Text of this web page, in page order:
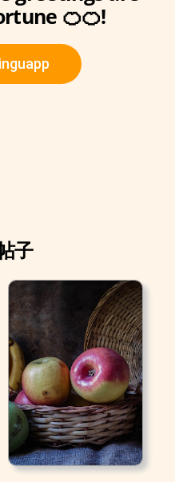
🍊🍊!
子